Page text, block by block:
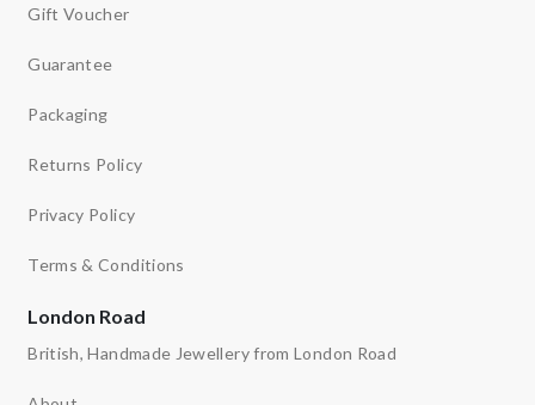
Gift Voucher
Guarantee
Packaging
Returns Policy
Privacy Policy
Terms & Conditions
London Road
British, Handmade Jewellery from London Road